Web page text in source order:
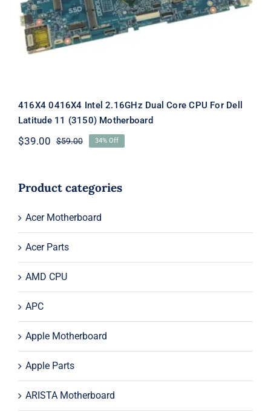
Motherboard
416X4 0416X4 Intel 2.16GHz Dual Core CPU For Dell
Latitude 11 (3150) Motherboard
$59.00Original
$59.00.
$39.00
Current
$39.00.
34% Off
Product categories
Acer Motherboard
Acer Parts
AMD CPU
APC
Apple Motherboard
Apple Parts
ARISTA Motherboard